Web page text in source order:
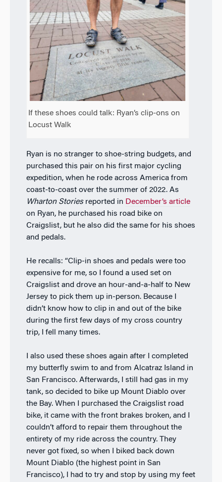
If these shoes could talk: Ryan’s clip-ons on
Locust Walk
Ryan is no stranger to shoe-string budgets, and
purchased this pair on his first major cycling
expedition, when he rode across America from
coast-to-coast over the summer of 2022. As
Wharton Stories reported in December’s article
on Ryan, he purchased his road bike on
Craigslist, but he also did the same for his shoes
and pedals.
He recalls: “Clip-in shoes and pedals were too
expensive for me, so I found a used set on
Craigslist and drove an hour-and-a-half to New
Jersey to pick them up in-person. Because I
didn’t know how to clip in and out of the bike
during the first few days of my cross country
trip, I fell many times.
I also used these shoes again after I completed
my butterfly swim to and from Alcatraz Island in
San Francisco. Afterwards, I still had gas in my
tank, so decided to bike up Mount Diablo over
the Bay. When I purchased the Craigslist road
bike, it came with the front brakes broken, and I
couldn’t afford to repair them throughout the
entirety of my ride across the country. They
never got fixed, so when I biked back down
Mount Diablo (the highest point in San
Francisco), I had to try and stop by using my feet